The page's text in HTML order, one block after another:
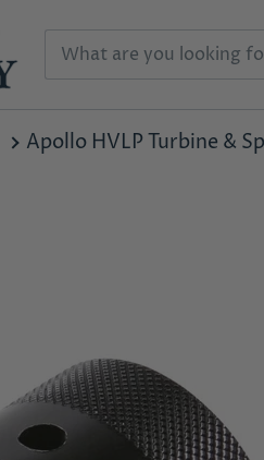
Apollo HVLP Turbine &